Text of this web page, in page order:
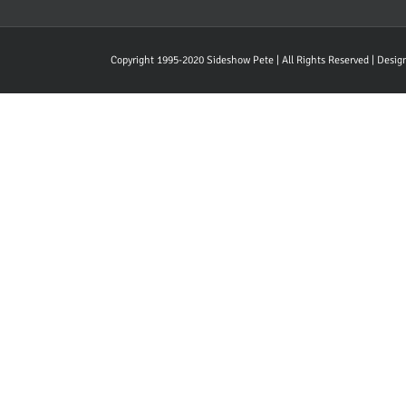
Copyright 1995-2020 Sideshow Pete | All Rights Reserved |